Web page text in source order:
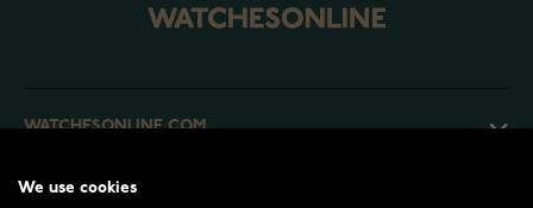
WATCHESONLINE.COM
CUSTOMER SERVICE
We use cookies